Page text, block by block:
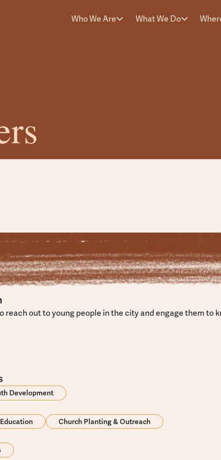
Who We Are What We Do
reach out to young people in the city and engage them to
Development
Church Planting & Outreach